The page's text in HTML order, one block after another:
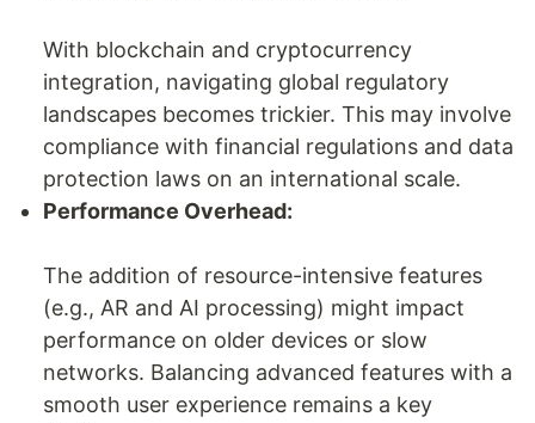
With blockchain and cryptocurrency
integration, navigating global regulatory
landscapes becomes trickier. This may involve
compliance with financial regulations and data
protection laws on an international scale.
Performance Overhead:
The addition of resource-intensive features
(e.g., AR and AI processing) might impact
performance on older devices or slow
networks. Balancing advanced features with a
smooth user experience remains a key